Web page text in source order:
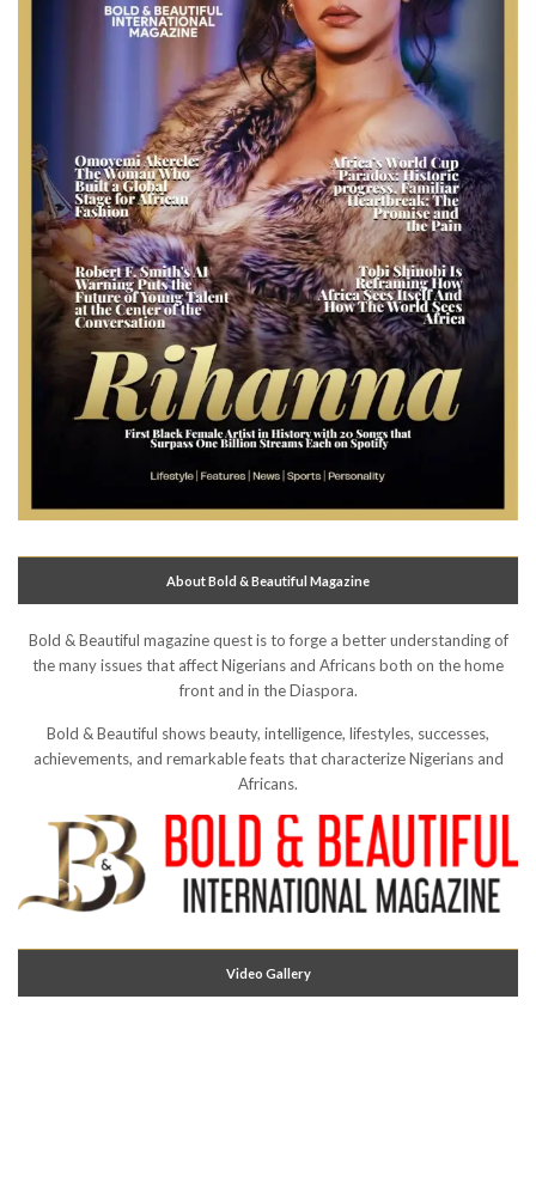
About Bold & Beautiful Magazine
Bold & Beautiful magazine quest is to forge a better understanding of
the many issues that affect Nigerians and Africans both on the home
front and in the Diaspora.
Bold & Beautiful shows beauty, intelligence, lifestyles, successes,
achievements, and remarkable feats that characterize Nigerians and
Africans.
Video Gallery